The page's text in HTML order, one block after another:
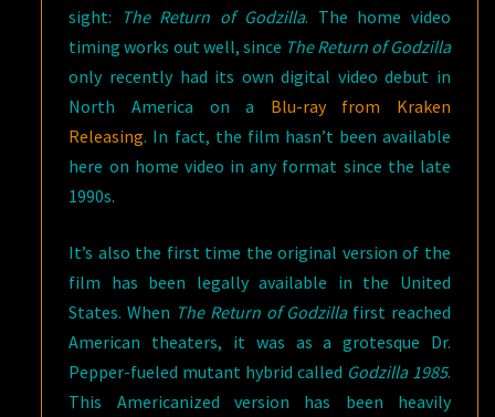
sight:
The Return of Godzilla. The home video
timing works out well, since The Return of Godzilla
only recently had its own digital video debut in
North America on a Blu-ray from Kraken
Releasing. In fact, the film hasn’t been available
here on home video in any format since the late
1990s.
It’s also the first time the original version of the
film has been legally available in the United
States. When The Return of Godzillafirst reached
American theaters, it was as a grotesque Dr.
Pepper-fueled mutant hybrid called Godzilla 1985.
This Americanized version has been heavily